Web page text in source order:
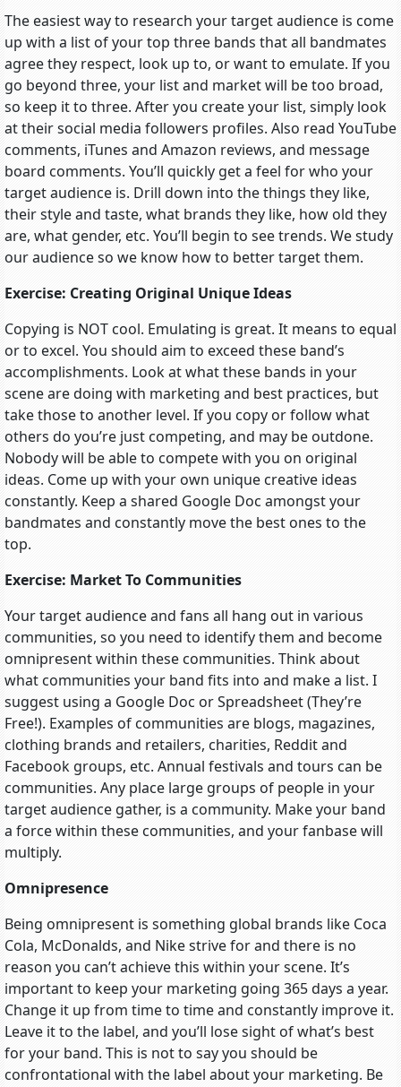
The easiest way to research your target audience is come
up with a list of your top three bands that all bandmates
agree they respect, look up to, or want to emulate. If you
go beyond three, your list and market will be too broad,
so keep it to three. After you create your list, simply look
at their social media followers profiles. Also read YouTube
comments, iTunes and Amazon reviews, and message
board comments. You’ll quickly get a feel for who your
target audience is. Drill down into the things they like,
their style and taste, what brands they like, how old they
are, what gender, etc. You’ll begin to see trends. We study
our audience so we know how to better target them.
Exercise: Creating Original Unique Ideas
Copying is NOT cool. Emulating is great. It means to equal
or to excel. You should aim to exceed these band’s
accomplishments. Look at what these bands in your
scene are doing with marketing and best practices, but
take those to another level. If you copy or follow what
others do you’re just competing, and may be outdone.
Nobody will be able to compete with you on original
ideas. Come up with your own unique creative ideas
constantly. Keep a shared Google Doc amongst your
bandmates and constantly move the best ones to the
top.
Exercise: Market To Communities
Your target audience and fans all hang out in various
communities, so you need to identify them and become
omnipresent within these communities. Think about
what communities your band fits into and make a list. I
suggest using a Google Doc or Spreadsheet (They’re
Free!). Examples of communities are blogs, magazines,
clothing brands and retailers, charities, Reddit and
Facebook groups, etc. Annual festivals and tours can be
communities. Any place large groups of people in your
target audience gather, is a community. Make your band
a force within these communities, and your fanbase will
multiply.
Omnipresence
Being omnipresent is something global brands like Coca
Cola, McDonalds, and Nike strive for and there is no
reason you can’t achieve this within your scene. It’s
important to keep your marketing going 365 days a year.
Change it up from time to time and constantly improve it.
Leave it to the label, and you’ll lose sight of what’s best
for your band. This is not to say you should be
confrontational with the label about your marketing. Be